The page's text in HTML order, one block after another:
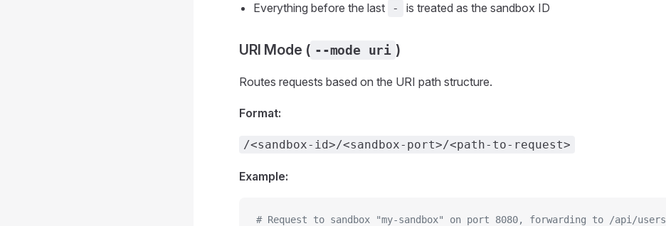
Everything before the last
- is treated as the sandbox ID
URI Mode ( --mode uri )
Routes requests based on the URI path structure.
Format:
/<sandbox-id>/<sandbox-port>/<path-to-request>
Example:
# Request to sandbox "my-sandbox" on port 8080, forwarding to /api/users